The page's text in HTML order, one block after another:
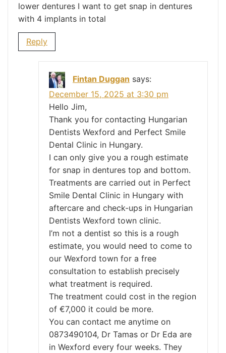
lower dentures I want to get snap in dentures
with 4 implants in total
Reply
Fintan Duggan says:
December 15, 2025 at 3:30 pm
Hello Jim,
Thank you for contacting Hungarian
Dentists Wexford and Perfect Smile
Dental Clinic in Hungary.
I can only give you a rough estimate
for snap in dentures top and bottom.
Treatments are carried out in Perfect
Smile Dental Clinic in Hungary with
aftercare and check-ups in Hungarian
Dentists Wexford town clinic.
I’m not a dentist so this is a rough
estimate, you would need to come to
our Wexford town for a free
consultation to establish precisely
what treatment is required.
The treatment could cost in the region
of €7,000 it could be more.
You can contact me anytime on
0873490104, Dr Tamas or Dr Eda are
in Wexford every four weeks. They